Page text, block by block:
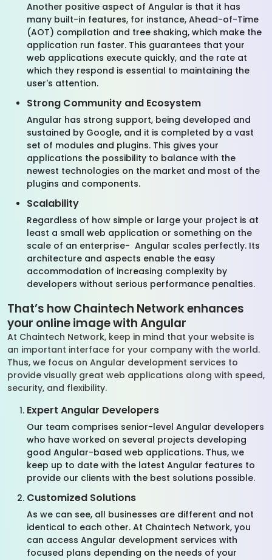
Another positive aspect of Angular is that it has
many built-in features, for instance, Ahead-of-Time
(AOT) compilation and tree shaking, which make the
application run faster. This guarantees that your
web applications execute quickly, and the rate at
which they respond is essential to maintaining the
user's attention.
Strong Community and Ecosystem
Angular has strong support, being developed and
sustained by Google, and it is completed by a vast
set of modules and plugins. This gives your
applications the possibility to balance with the
newest technologies on the market and most of the
plugins and components.
Scalability
Regardless of how simple or large your project is at
least a small web application or something on the
scale of an enterprise- Angular scales perfectly. Its
architecture and aspects enable the easy
accommodation of increasing complexity by
developers without serious performance penalties.
That’s how Chaintech Network enhances
your online image with Angular
At Chaintech Network, keep in mind that your website is
an important interface for your company with the world.
Thus, we focus on Angular development services to
provide visually great web applications along with speed,
security, and flexibility.
Expert Angular Developers
Our team comprises senior-level Angular developers
who have worked on several projects developing
good Angular-based web applications. Thus, we
keep up to date with the latest Angular features to
provide our clients with the best solutions possible.
Customized Solutions
As we can see, all businesses are different and not
identical to each other. At Chaintech Network, you
can access Angular development services with
focused plans depending on the needs of your